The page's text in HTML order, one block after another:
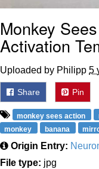
Monkey
Activation
Uploaded by Philipp 5
Share Pin
monkey sees action
monkey
banana
Origin Entry:
File type: jpg